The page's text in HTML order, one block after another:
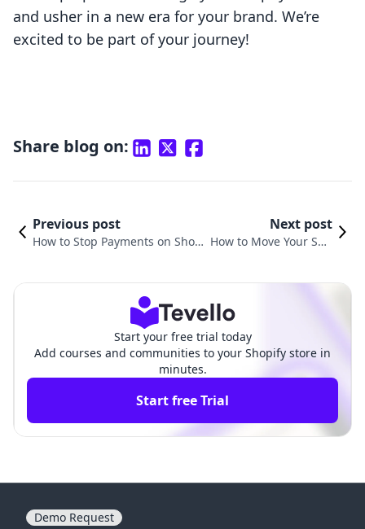
and usher in a new era for your brand. We’re
excited to be part of your journey!
Share blog on:
Previous post
How to Stop Payments on Shopi
Next post
How to Move Your Squ
Start your free trial today
Add courses and communities to your Shopify store in
minutes.
Start free Trial
Demo Request